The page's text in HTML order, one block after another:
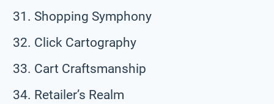
Shopping Symphony
Click Cartography
Cart Craftsmanship
Retailer’s Realm